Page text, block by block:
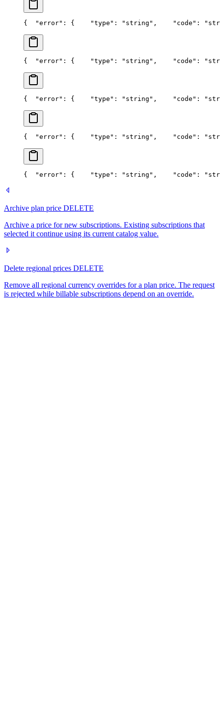
{
  "error": {
    "type": "string",
"code":
{
  "error": {
    "type": "string",
"code":
{
  "error": {
    "type": "string",
"code":
{
  "error": {
    "type": "string",
"code":
{
  "error": {
    "type": "string",
"code":
Archive plan price DELETE
Archive a price for new subscriptions. Existing subscriptions that
selected it continue using its current catalog value.
Delete regional prices DELETE
Remove all regional currency overrides for a plan price. The request
is rejected while billable subscriptions depend on an override.